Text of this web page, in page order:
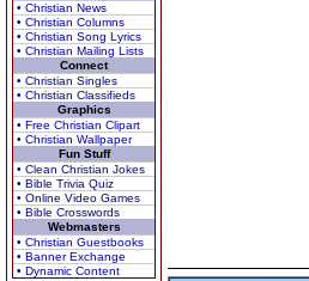
• Christian News
• Christian Columns
• Christian Song Lyrics
• Christian Mailing Lists
Connect
• Christian Singles
• Christian Classifieds
Graphics
• Free Christian Clipart
• Christian Wallpaper
Fun Stuff
• Clean Christian Jokes
• Bible Trivia Quiz
• Online Video Games
• Bible Crosswords
Webmasters
• Christian Guestbooks
• Banner Exchange
• Dynamic Content